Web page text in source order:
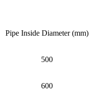
Pipe Inside Diameter (mm)
500
600